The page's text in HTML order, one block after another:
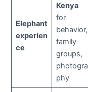
Elephant
experien
ce
Kenya
for
behavior,
family
groups,
photogra
phy